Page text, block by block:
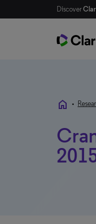
Discover
home •